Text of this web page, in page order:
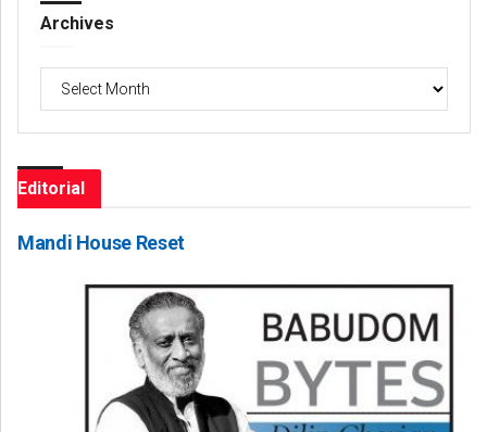
Archives
Archives
Editorial
Mandi House Reset